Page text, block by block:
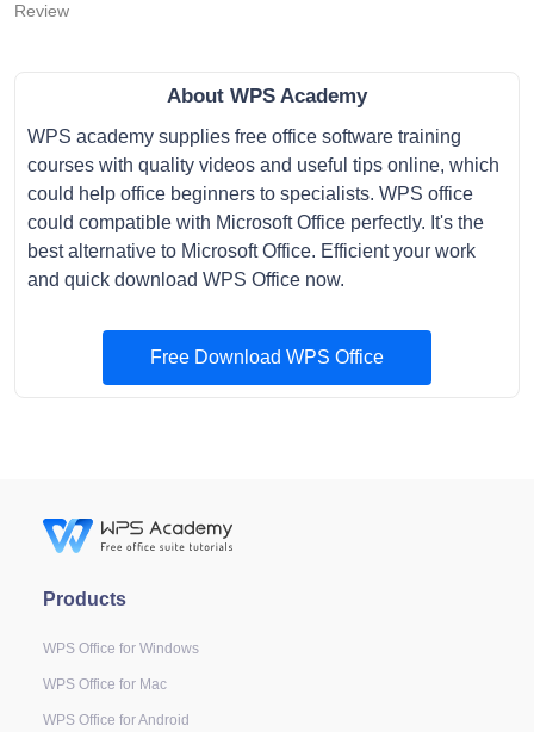
Review
About WPS Academy
WPS academy supplies free office software training
courses with quality videos and useful tips online, which
could help office beginners to specialists. WPS office
could compatible with Microsoft Office perfectly. It's the
best alternative to Microsoft Office. Efficient your work
and quick download WPS Office now.
Free Download WPS Office
Products
WPS Office for Windows
WPS Office for Mac
WPS Office for Android